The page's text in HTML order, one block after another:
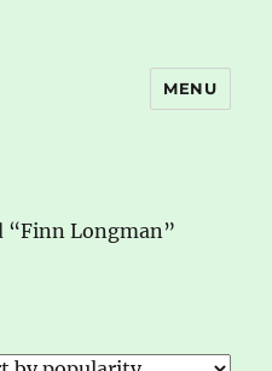
MENU
“Finn Longman”